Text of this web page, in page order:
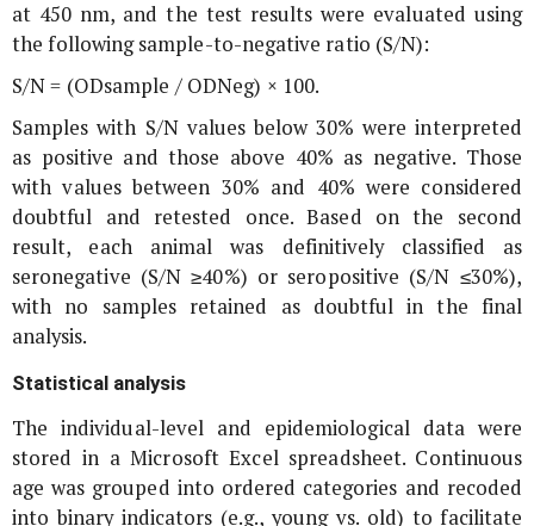
at 450 nm, and the test results were evaluated using
the following sample-to-negative ratio (S/N):
S/N = (ODsample / ODNeg) × 100.
Samples with S/N values below 30% were interpreted
as positive and those above 40% as negative. Those
with values between 30% and 40% were considered
doubtful and retested once. Based on the second
result, each animal was definitively classified as
seronegative (S/N ≥40%) or seropositive (S/N ≤30%),
with no samples retained as doubtful in the final
analysis.
Statistical analysis
The individual-level and epidemiological data were
stored in a Microsoft Excel spreadsheet. Continuous
age was grouped into ordered categories and recoded
into binary indicators (e.g., young vs. old) to facilitate